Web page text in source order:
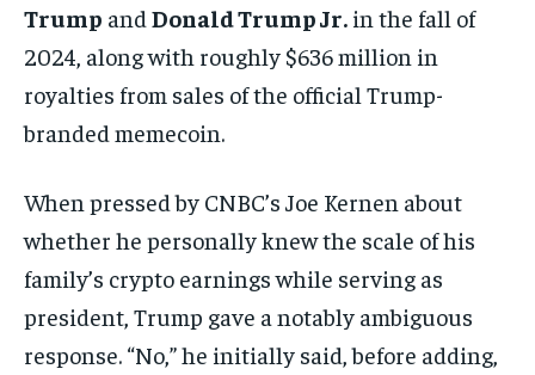
Trump and Donald Trump Jr. in the fall of
2024, along with roughly $636 million in
royalties from sales of the official Trump-
branded memecoin.
When pressed by CNBC’s Joe Kernen about
whether he personally knew the scale of his
family’s crypto earnings while serving as
president, Trump gave a notably ambiguous
response. “No,” he initially said, before adding,